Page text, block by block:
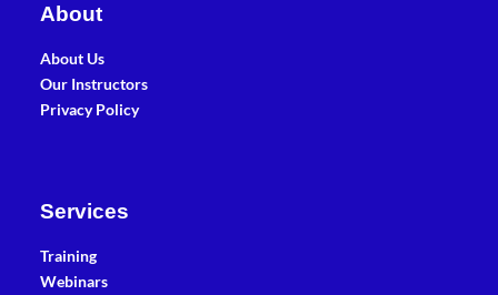
About
About Us
Our Instructors
Privacy Policy
Services
Training
Webinars